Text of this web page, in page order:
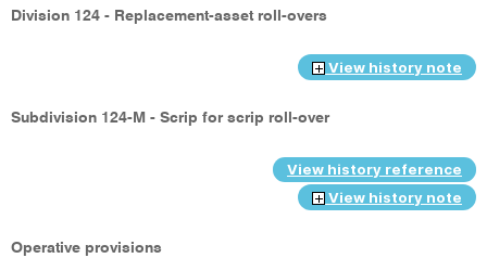
Division 124 - Replacement-asset roll-overs
View history note
Subdivision 124-M - Scrip for scrip roll-over
View history reference
View history note
Operative provisions